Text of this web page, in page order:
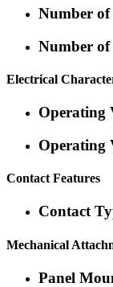
Number of
Number of
Electrical
Operating
Operating
Contact Features
Contact
Mechanical
Panel